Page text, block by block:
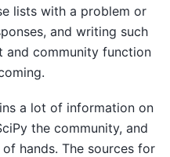
lists with a problem or
and writing such
and community function
a lot of information on
the community, and
hands. The sources for